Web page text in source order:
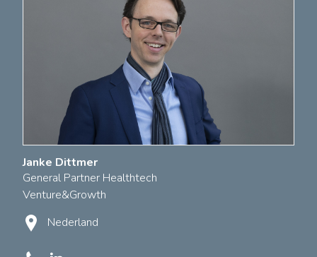
Janke Dittmer
General Partner Healthtech
Venture&Growth
Nederland